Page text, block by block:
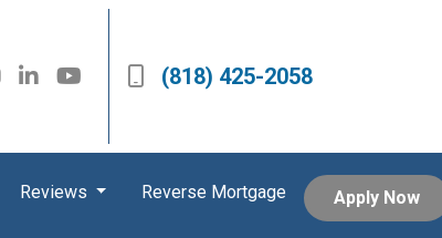
(818) 425-2058
Reviews Reverse Mortgage Apply Now